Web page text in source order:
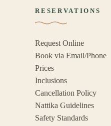
RESERVATIONS
Request Online
Book via Email/Phone
Prices
Inclusions
Cancellation Policy
Nattika Guidelines
Safety Standards